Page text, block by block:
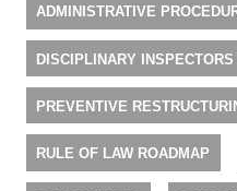
ADMINISTRATIVE
DISCIPLINARY
PREVENTIVE
RULE OF LAW ROADMAP